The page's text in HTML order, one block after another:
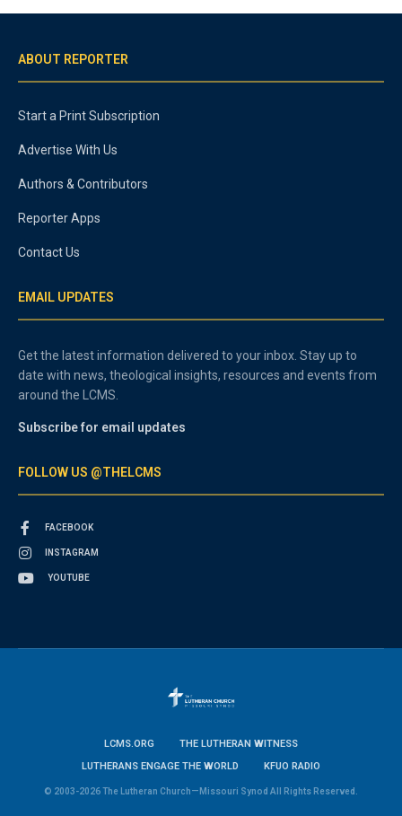
ABOUT REPORTER
Start a Print Subscription
Advertise With Us
Authors & Contributors
Reporter Apps
Contact Us
EMAIL UPDATES
Get the latest information delivered to your inbox. Stay up to
date with news, theological insights, resources and events from
around the LCMS.
Subscribe for email updates
FOLLOW US @THELCMS
FACEBOOK
INSTAGRAM
YOUTUBE
LCMS.ORG
THE LUTHERAN WITNESS
LUTHERANS ENGAGE THE WORLD
KFUO RADIO
© 2003-2026 The Lutheran Church—Missouri Synod All Rights Reserved.